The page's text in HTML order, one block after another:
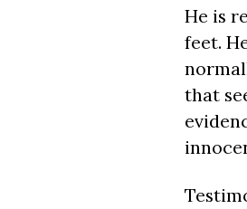
He is
feet.
that